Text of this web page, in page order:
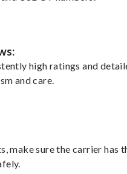
high ratings and
and care.
make sure the carrier has